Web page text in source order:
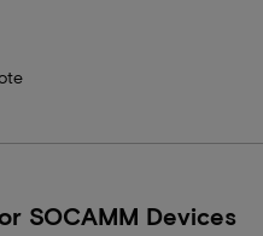
SOCAMM Devices